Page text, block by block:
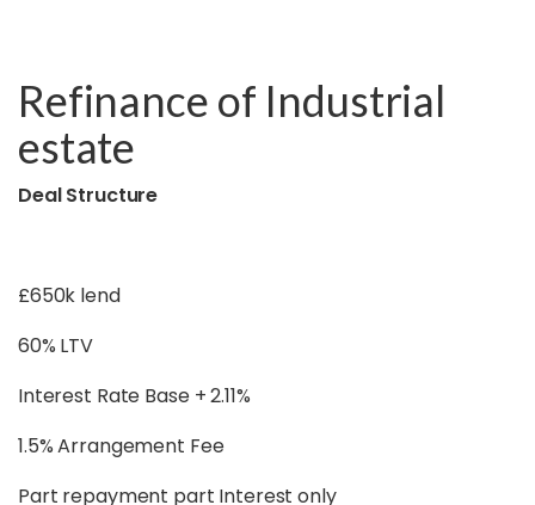
Refinance of Industrial
estate
Deal Structure
£650k lend
60% LTV
Interest Rate Base + 2.11%
1.5% Arrangement Fee
Part repayment part Interest only